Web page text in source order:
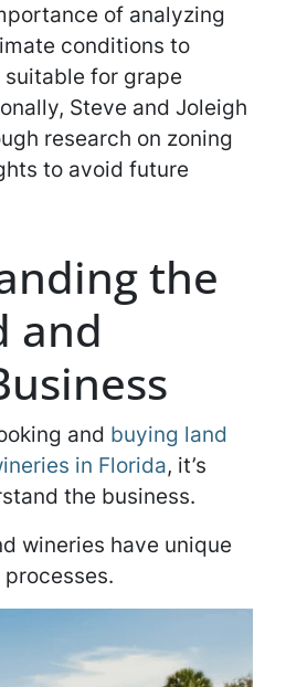
of analyzing
conditions to
for grape
Steve and Joleigh
research on zoning
to avoid future
the
and
and buying land
in Florida, it’s
the business.
wineries have unique